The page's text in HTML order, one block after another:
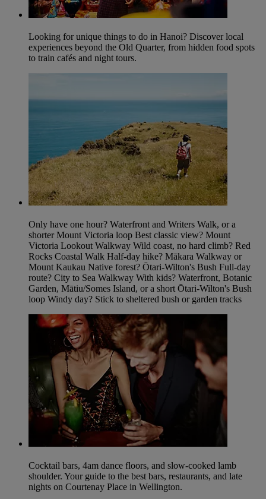
Looking for unique things to do in Hanoi? Discover local
experiences beyond the Old Quarter, from hidden food spots
to train cafés and night tours.
Only have one hour? Waterfront and Writers Walk, or a
shorter Mount Victoria loop Best classic view? Mount
Victoria Lookout Walkway Wild coast, no hard climb? Red
Rocks Coastal Walk Half-day hike? Mākara Walkway or
Mount Kaukau Native forest? Ōtari-Wilton's Bush Full-day
route? City to Sea Walkway With kids? Waterfront, Botanic
Garden, Mātiu/Somes Island, or a short Ōtari-Wilton's Bush
loop Windy day? Stick to sheltered bush or garden tracks
Cocktail bars, 4am dance floors, and slow-cooked lamb
shoulder. Your guide to the best bars, restaurants, and late
nights on Courtenay Place in Wellington.